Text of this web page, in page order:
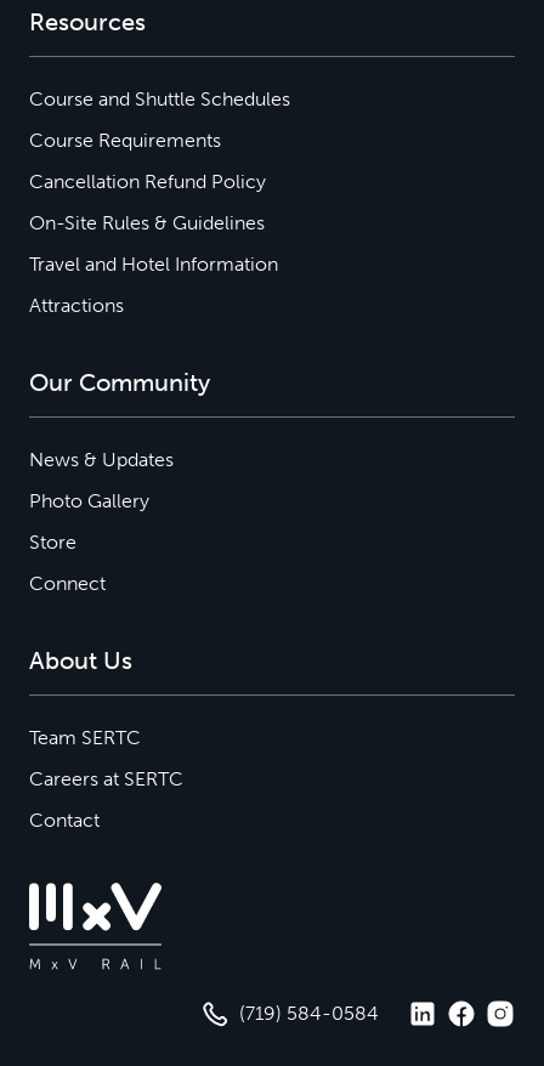
Resources
Course and Shuttle Schedules
Course Requirements
Cancellation Refund Policy
On-Site Rules & Guidelines
Travel and Hotel Information
Attractions
Our Community
News & Updates
Photo Gallery
Store
Connect
About Us
Team SERTC
Careers at SERTC
Contact
(719) 584-0584